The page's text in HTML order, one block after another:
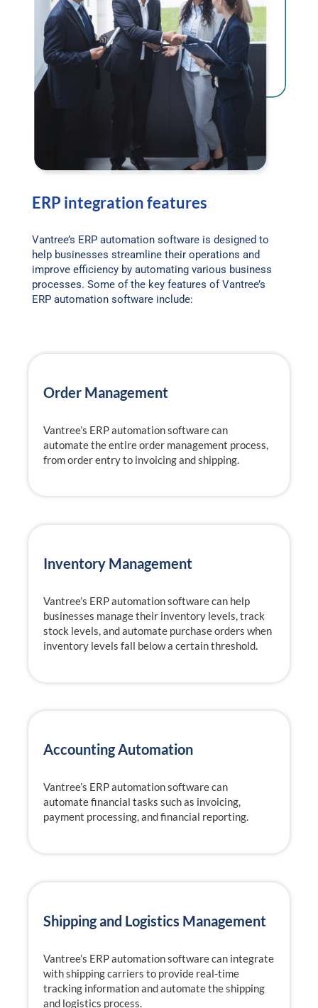
ERP integration features
Vantree’s ERP automation software is designed to
help businesses streamline their operations and
improve efficiency by automating various business
processes. Some of the key features of Vantree’s
ERP automation software include:
Order Management
Vantree’s ERP automation software can
automate the entire order management process,
from order entry to invoicing and shipping.
Inventory Management
Vantree’s ERP automation software can help
businesses manage their inventory levels, track
stock levels, and automate purchase orders when
inventory levels fall below a certain threshold.
Accounting Automation
Vantree’s ERP automation software can
automate financial tasks such as invoicing,
payment processing, and financial reporting.
Shipping and Logistics Management
Vantree’s ERP automation software can integrate
with shipping carriers to provide real-time
tracking information and automate the shipping
and logistics process.